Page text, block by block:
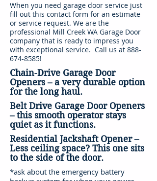
When you need garage door service just
fill out this contact form for an estimate
or service request. We are the
professional Mill Creek WA Garage Door
company that is ready to impress you
with exceptional service. Call us at 888-
674-8585!
Chain-Drive Garage Door
Openers – a very durable option
for the long haul.
Belt Drive Garage Door Openers
– this smooth operator stays
quiet as it functions.
Residential Jackshaft Opener –
Less ceiling space? This one sits
to the side of the door.
*ask about the emergency battery